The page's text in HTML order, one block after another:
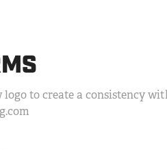
to create a consistency